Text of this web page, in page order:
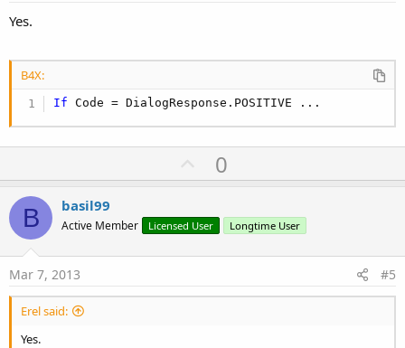
Yes.
B4X:
If Code = DialogResponse.POSITIVE ...
U
p
o
t
0
B basil99
Active Member Licensed User Longtime User
Mar 7, 2013 #5
Erel said:
Yes.